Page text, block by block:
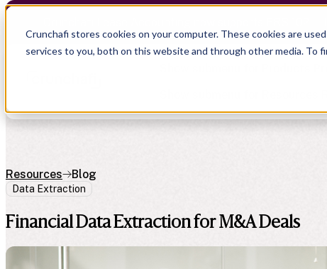
Crunchafi stores cookies on your computer. These cookies are
services to you, both on this website and through other media. To
CAS
Chartered Accountancy
Blog
Webinars
Resources Blog
Data Extraction
Financial Data Extraction for M&A Deals